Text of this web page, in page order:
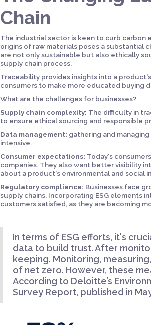
Chain
The industrial sector is keen to curb carbon
origins of raw materials poses a substantial
are not only sustainable but also ethically
supply chain process.
Traceability provides insights into a
consumers to make more educated buying
What are the challenges for businesses?
Supply chain complexity: The difficulty in
to ensure ethical sourcing and responsible
Data management: gathering and
intensive.
Consumer expectations: Today's
companies. They also want better visibility
about a product's environmental and social
Regulatory compliance: Businesses face
supply chains. Incorporating ESG elements
customers satisfied, as they are becoming
In terms of ESG efforts, it's
data to build trust. After
keeping. Monitoring,
of net zero. However, these
According to Deloitte’s
Survey Report, published in